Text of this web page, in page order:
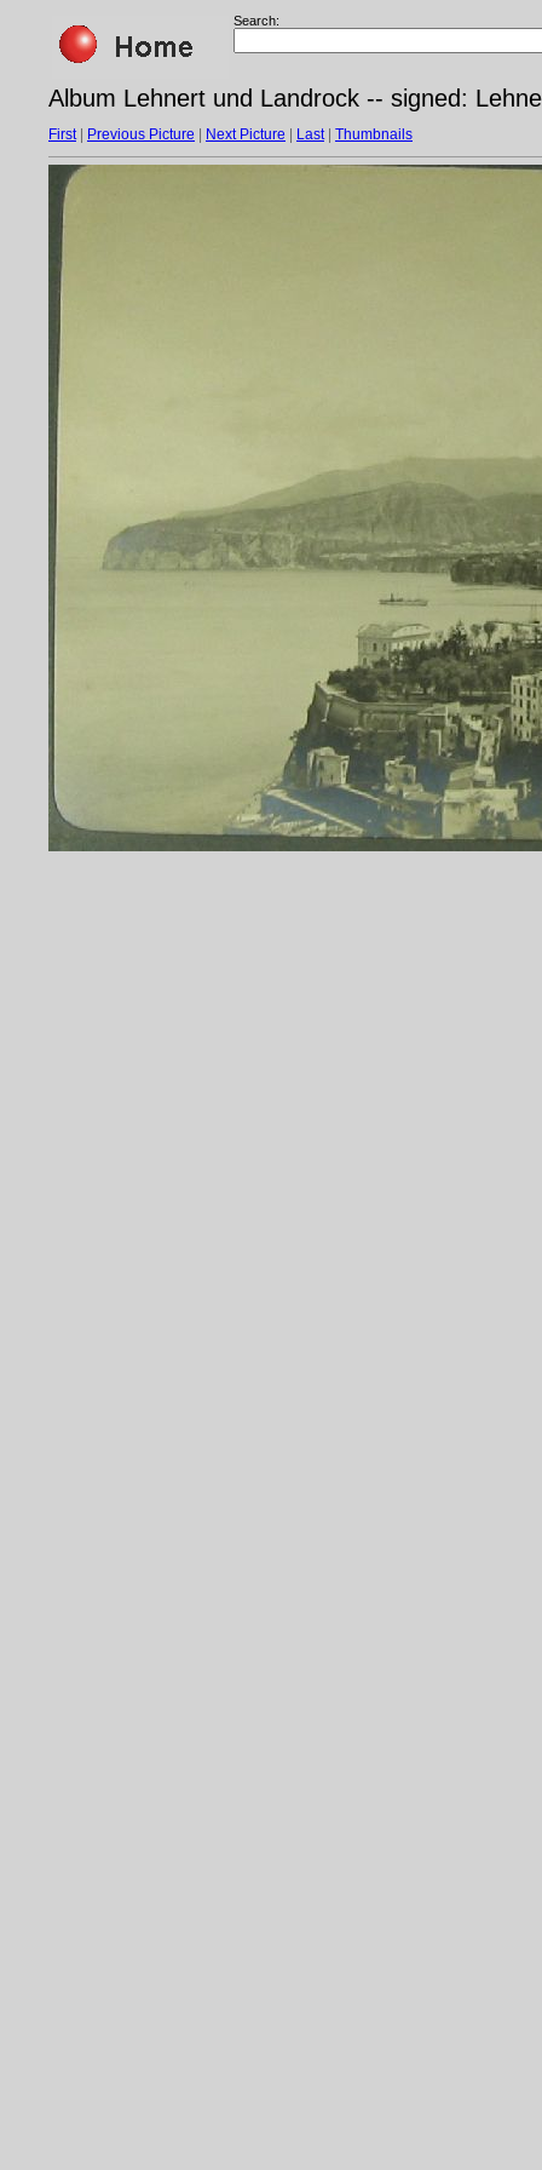
Search:
Album Lehnert und Landrock -- signed:
First| Previous Picture Next Picture Last| Thumbnails